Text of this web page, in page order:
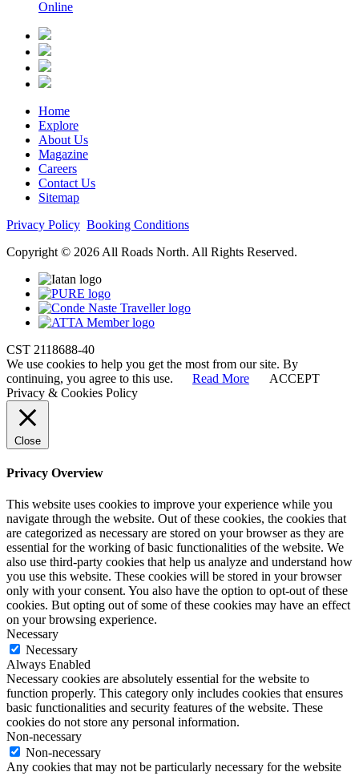
Online
Home
Explore
About Us
Magazine
Careers
Contact Us
Sitemap
Privacy Policy Booking Conditions
Copyright © 2026 All Roads North. All Rights Reserved.
CST 2118688-40
We use cookies to help you get the most from our site. By
continuing, you agree to this use.
Read More
ACCEPT
Privacy & Cookies Policy
Close
Privacy Overview
This website uses cookies to improve your experience while you
navigate through the website. Out of these cookies, the cookies that
are categorized as necessary are stored on your browser as they are
essential for the working of basic functionalities of the website. We
also use third-party cookies that help us analyze and understand how
you use this website. These cookies will be stored in your browser
only with your consent. You also have the option to opt-out of these
cookies. But opting out of some of these cookies may have an effect
on your browsing experience.
Necessary
Necessary
Always Enabled
Necessary cookies are absolutely essential for the website to
function properly. This category only includes cookies that ensures
basic functionalities and security features of the website. These
cookies do not store any personal information.
Non-necessary
Non-necessary
Any cookies that may not be particularly necessary for the website